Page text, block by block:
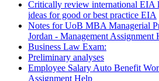
Critically review international EIA
ideas for good or best practice EIA
Notes for UoB MBA Managerial
Jordan - Management Assignment
Business Law Exam:
Preliminary analyses
Employee Salary Auto Benefit
Assignment Help